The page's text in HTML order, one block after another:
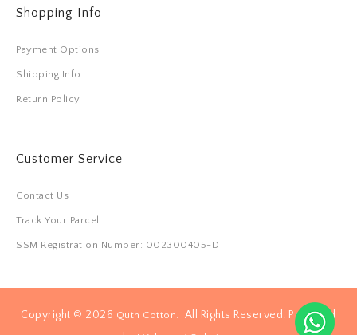
Shopping Info
Payment Options
Shipping Info
Return Policy
Customer Service
Contact Us
Track Your Parcel
SSM Registration Number: 002300405-D
Copyright © 2026 Qutn Cotton. All Rights Reserved. Powered